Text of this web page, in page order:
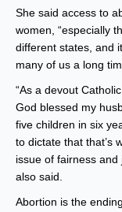
She said access to
women, “especially
different states, and
many of us a long
“As a devout
God blessed my
five children in six
to dictate that that’s
issue of fairness
also said.
Abortion is the